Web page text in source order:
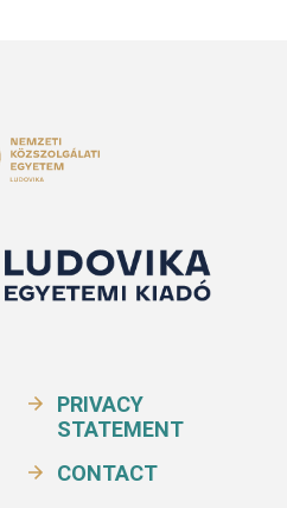
PRIVACY
STATEMENT
CONTACT